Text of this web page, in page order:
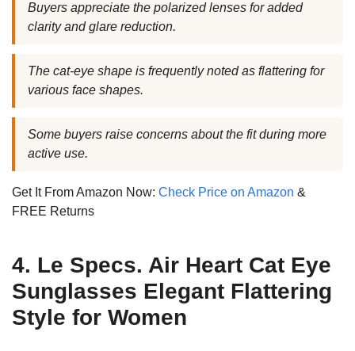
Buyers appreciate the polarized lenses for added
clarity and glare reduction.
The cat-eye shape is frequently noted as flattering for
various face shapes.
Some buyers raise concerns about the fit during more
active use.
Get It From Amazon Now: Check Price on Amazon &
FREE Returns
4. Le Specs. Air Heart Cat Eye
Sunglasses Elegant Flattering
Style for Women